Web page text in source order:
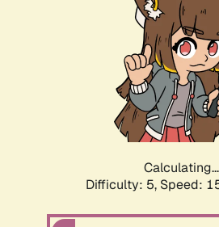
Calculating...
Difficulty: 5, Speed: